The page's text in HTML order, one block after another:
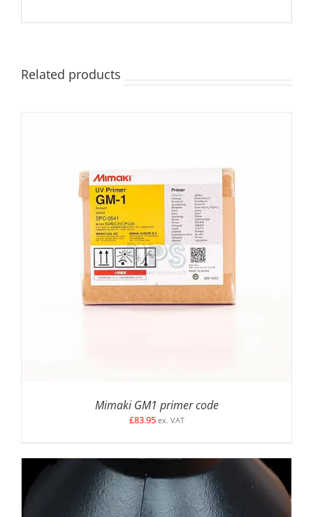
Related products
ADD TO BASKET / DETAILS
Mimaki GM1 primer code
£83.95 ex. VAT